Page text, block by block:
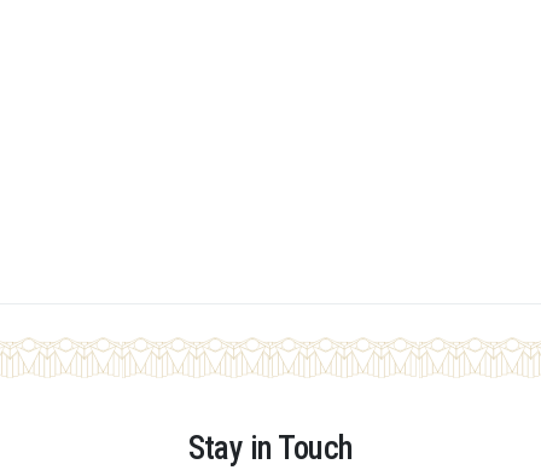
Stay in Touch